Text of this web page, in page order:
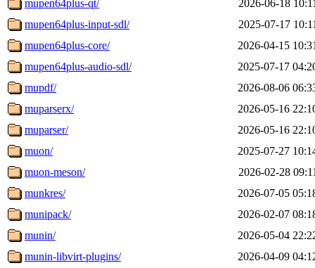
mupen64plus-qt/
2026-06-18
mupen64plus-input-sdl/
2025-07-17
mupen64plus-core/
2026-04-15
mupen64plus-audio-sdl/
2025-07-17
mupdf/
2026-08-06
muparserx/
2026-05-16
muparser/
2026-05-16
muon/
2025-07-27
muon-meson/
2026-02-28
munkres/
2026-07-05
munipack/
2026-02-07
munin/
2026-05-04
munin-libvirt-plugins/
2026-04-09